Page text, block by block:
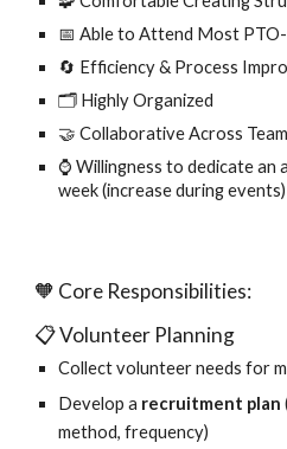
📅 Able to Attend Most
🔄 Efficiency & Process
🗂️ Highly Organized
🤝 Collaborative Across
⌚ Willingness to dedicate
week (increase during events)
🧡 Core Responsibilities:
📋 Volunteer Planning
Collect volunteer needs for
Develop a recruitment plan
method, frequency)